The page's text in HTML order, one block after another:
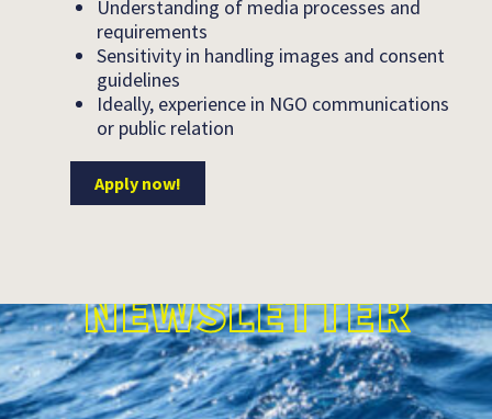
Understanding of media processes and
requirements
Sensitivity in handling images and consent
guidelines
Ideally, experience in NGO communications
or public relation
Apply now!
NEWSLETTER